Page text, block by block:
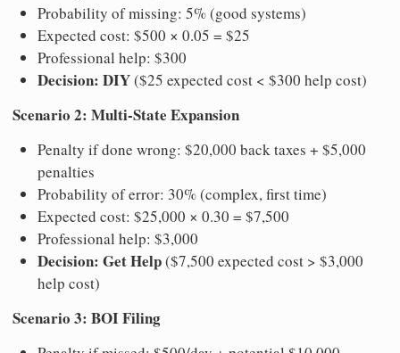
Probability of missing: 5% (good systems)
Expected cost: $500 × 0.05 = $25
Professional help: $300
Decision: DIY($25 expected cost < $300 help cost)
Scenario 2: Multi-State Expansion
Penalty if done wrong: $20,000 back taxes + $5,000
penalties
Probability of error: 30% (complex, first time)
Expected cost: $25,000 × 0.30 = $7,500
Professional help: $3,000
Decision: Get Help($7,500 expected cost > $3,000
help cost)
Scenario 3: BOI Filing